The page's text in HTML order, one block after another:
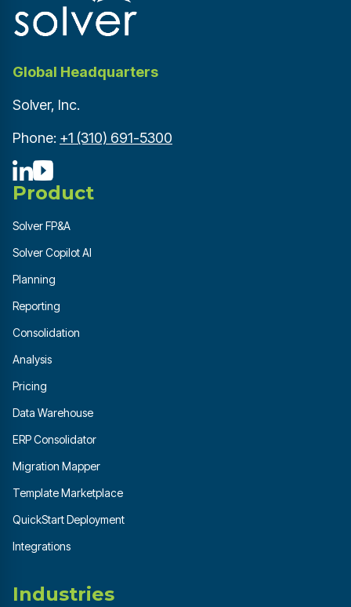
Global Headquarters
Solver, Inc.
Phone: +1 (310) 691-5300
Product
Solver FP&A
Solver Copilot AI
Planning
Reporting
Consolidation
Analysis
Pricing
Data Warehouse
ERP Consolidator
Migration Mapper
Template Marketplace
QuickStart Deployment
Integrations
Industries